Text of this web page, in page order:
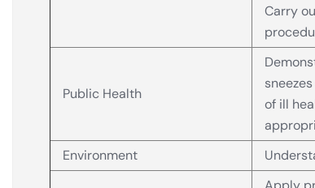
Carry
Public Health
of ill
Environment